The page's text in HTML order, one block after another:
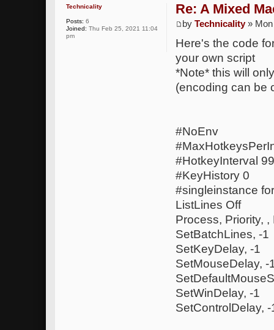
Re: A Mixed
byTechnicality» Mon
Here's the code
your own script
*Note* this will
(encoding can be
#NoEnv
#HotkeyInterval
#KeyHistory 0
#singleinstance
ListLines Off
Process, Priority, ,
SetBatchLines, -1
SetKeyDelay, -1
SetMouseDelay, -
SetWinDelay, -1
SetControlDelay, -
Technicality
Posts: 6
Joined: Thu Feb 25, 2021 11:04
pm